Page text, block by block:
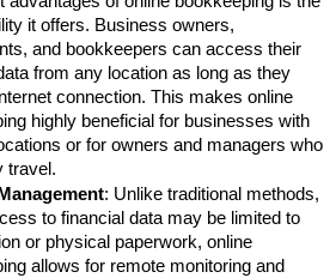
it offers. Business owners,
and bookkeepers can access their
from any location as long as they
connection. This makes online
highly beneficial for businesses with
or for owners and managers who
travel.
: Unlike traditional methods,
to financial data may be limited to
or physical paperwork, online
allows for remote monitoring and